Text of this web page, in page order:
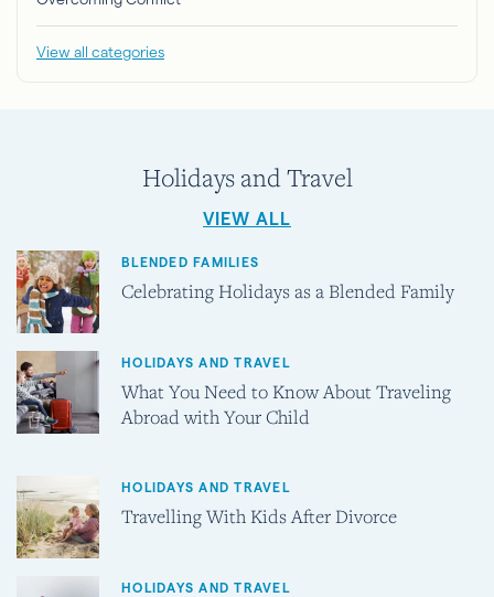
View all categories
Holidays and Travel
VIEW ALL
BLENDED FAMILIES
Celebrating Holidays as a Blended Family
HOLIDAYS AND TRAVEL
What You Need to Know About Traveling
Abroad with Your Child
HOLIDAYS AND TRAVEL
Travelling With Kids After Divorce
HOLIDAYS AND TRAVEL